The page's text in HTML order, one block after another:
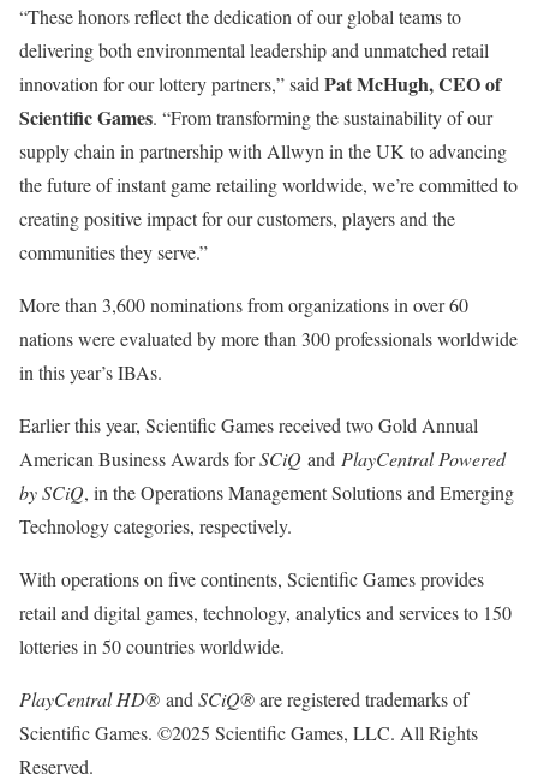
“These honors reflect the dedication of our global teams to
delivering both environmental leadership and unmatched retail
innovation for our lottery partners,” said Pat McHugh, CEO of
Scientific Games. “From transforming the sustainability of our
supply chain in partnership with Allwyn in the UK to advancing
the future of instant game retailing worldwide, we’re committed to
creating positive impact for our customers, players and the
communities they serve.”
More than 3,600 nominations from organizations in over 60
nations were evaluated by more than 300 professionals worldwide
in this year’s IBAs.
Earlier this year, Scientific Games received two Gold Annual
American Business Awards forSCiQ and PlayCentral Powered
by SCiQ, in the Operations Management Solutions and Emerging
Technology categories, respectively.
With operations on five continents, Scientific Games provides
retail and digital games, technology, analytics and services to 150
lotteries in 50 countries worldwide.
PlayCentral HD® and SCiQ®are registered trademarks of
Scientific Games. ©2025 Scientific Games, LLC. All Rights
Reserved.